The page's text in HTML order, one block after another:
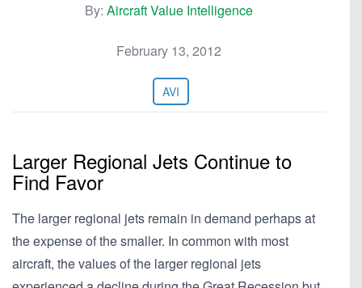
By: Aircraft Value Intelligence
February 13, 2012
AVI
Larger Regional Jets Continue to
Find Favor
The larger regional jets remain in demand perhaps at
the expense of the smaller. In common with most
aircraft, the values of the larger regional jets